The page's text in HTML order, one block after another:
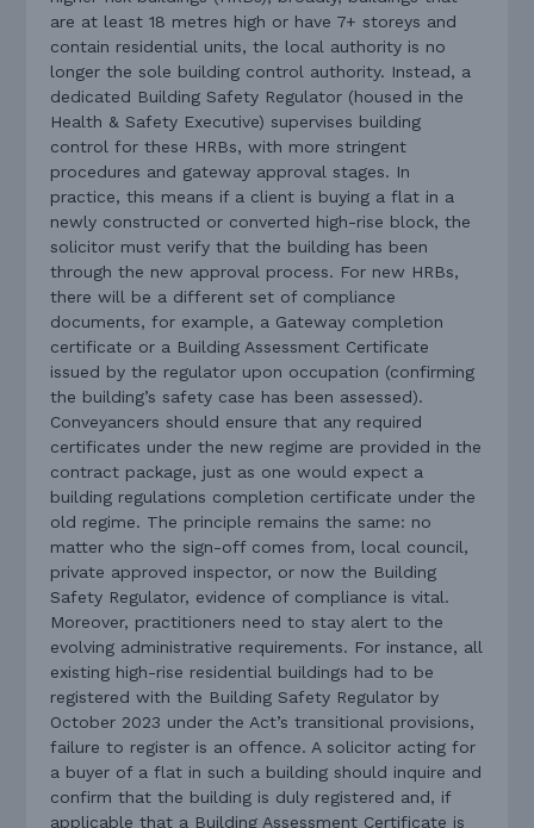
are at least 18 metres high or have 7+ storeys and
contain residential units, the local authority is no
longer the sole building control authority. Instead, a
dedicated Building Safety Regulator (housed in the
Health & Safety Executive) supervises building
control for these HRBs, with more stringent
procedures and gateway approval stages. In
practice, this means if a client is buying a flat in a
newly constructed or converted high-rise block, the
solicitor must verify that the building has been
through the new approval process. For new HRBs,
there will be a different set of compliance
documents, for example, a Gateway completion
certificate or a Building Assessment Certificate
issued by the regulator upon occupation (confirming
the building’s safety case has been assessed).
Conveyancers should ensure that any required
certificates under the new regime are provided in the
contract package, just as one would expect a
building regulations completion certificate under the
old regime. The principle remains the same: no
matter who the sign-off comes from, local council,
private approved inspector, or now the Building
Safety Regulator, evidence of compliance is vital.
Moreover, practitioners need to stay alert to the
evolving administrative requirements. For instance, all
existing high-rise residential buildings had to be
registered with the Building Safety Regulator by
October 2023 under the Act’s transitional provisions,
failure to register is an offence. A solicitor acting for
a buyer of a flat in such a building should inquire and
confirm that the building is duly registered and, if
applicable that a Building Assessment Certificate is